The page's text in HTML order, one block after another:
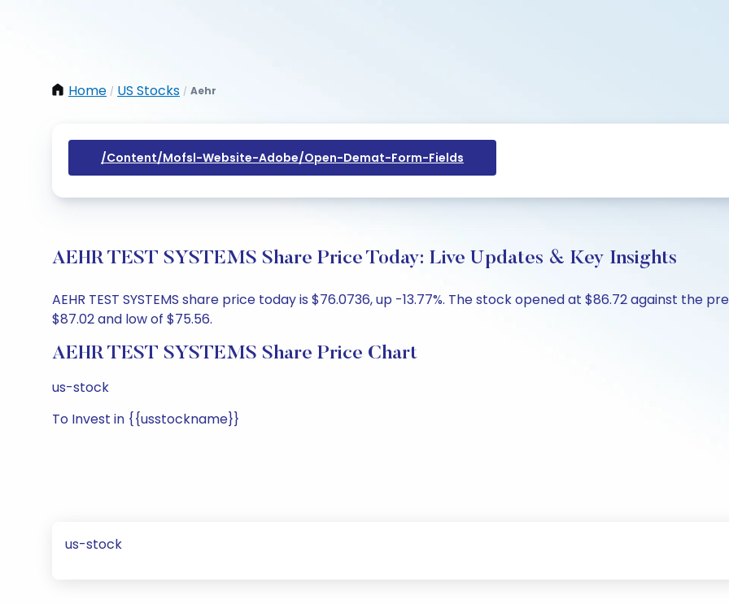
Home / US Stocks / Aehr
/content/mofsl-Website-Adobe/open-Demat-Form-Fields
AEHR TEST SYSTEMS Share Price Today: Live Updates & Key Insights
AEHR TEST SYSTEMS share price today is $76.0736, up -13.77%. The stock opened at $86.72 against the
$87.02 and low of $75.56.
AEHR TEST SYSTEMS Share Price Chart
us-stock
To Invest in {{usstockname}}
us-stock